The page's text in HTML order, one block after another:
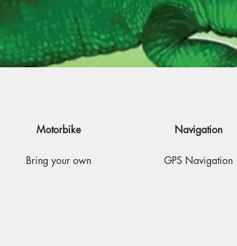
Motorbike
Bring your own
Navigation
GPS Navigation